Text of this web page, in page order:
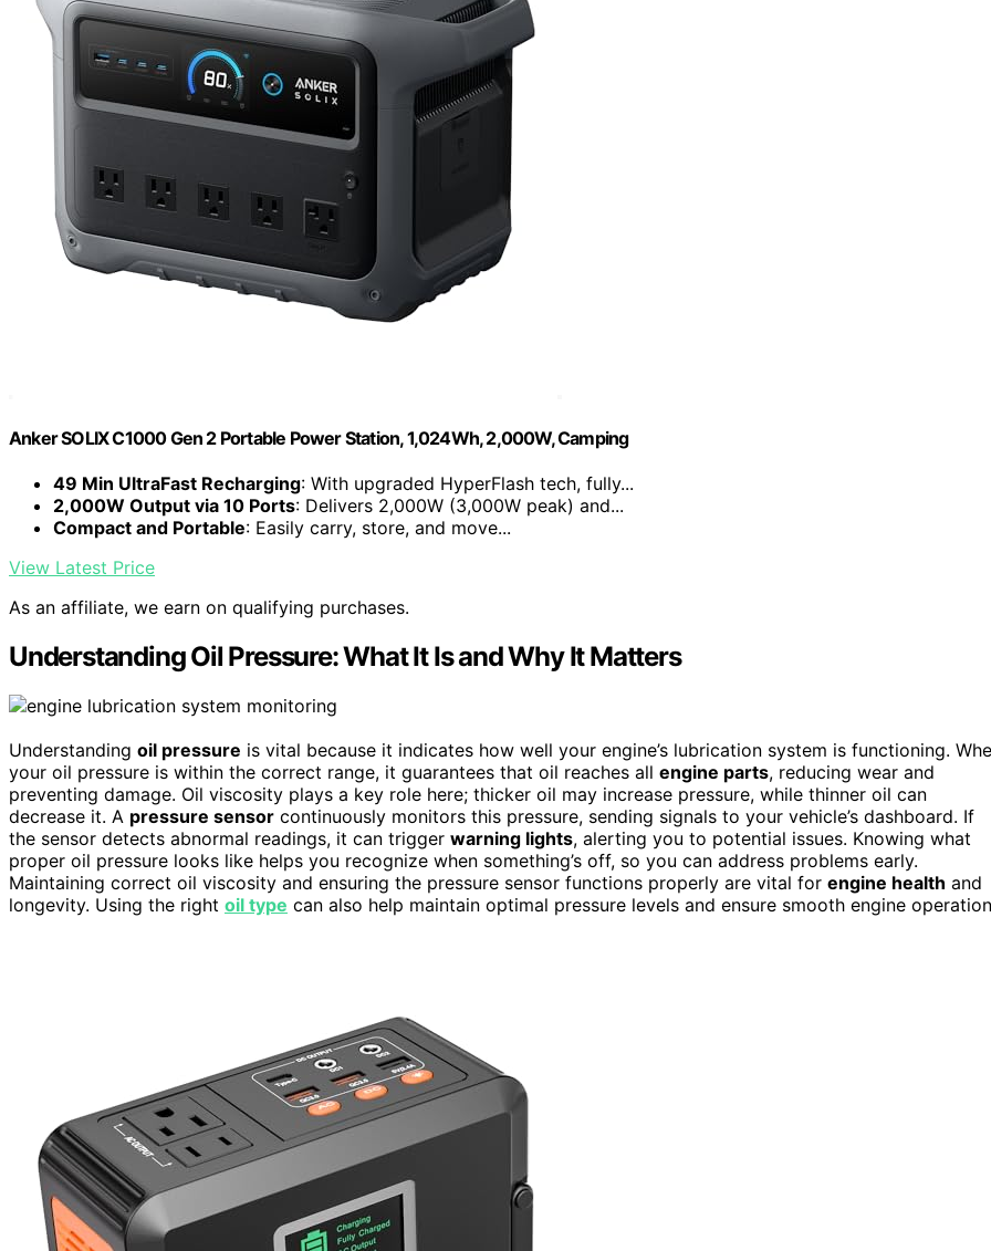
Anker SOLIX C1000 Gen 2 Portable Power Station, 1,024Wh, 2,000W, Camping
49 Min UltraFast Recharging: With upgraded HyperFlash tech, fully...
2,000W Output via 10 Ports: Delivers 2,000W (3,000W peak) and...
Compact and Portable: Easily carry, store, and move...
View Latest Price
As an affiliate, we earn on qualifying purchases.
Understanding Oil Pressure: What It Is and Why It Matters
Understanding oil pressure is vital because it indicates how well your engine’s lubrication system is functioning.
your oil pressure is within the correct range, it guarantees that oil reaches all engine parts, reducing wear and
preventing damage. Oil viscosity plays a key role here; thicker oil may increase pressure, while thinner oil can
decrease it. A pressure sensor continuously monitors this pressure, sending signals to your vehicle’s dashboard. If
the sensor detects abnormal readings, it can trigger warning lights, alerting you to potential issues. Knowing what
proper oil pressure looks like helps you recognize when something’s off, so you can address problems early.
Maintaining correct oil viscosity and ensuring the pressure sensor functions properly are vital for engine health and
longevity. Using the right oil type can also help maintain optimal pressure levels and ensure smooth engine